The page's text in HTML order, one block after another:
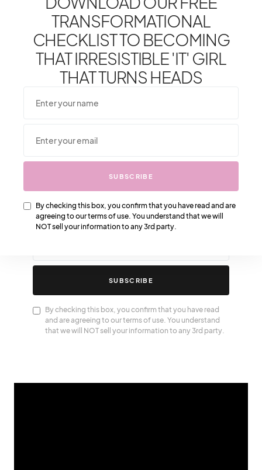
From One It Girl To Another,
We Should Keep In Touch.
We Have So Much To
Exclusives, Deals And More.
SUBSCRIBE
By checking this box, you confirm that you have read
and are agreeing to our terms of use. You understand
that we will NOT sell your information to any 3rd party.
TRANSFORMATIONAL
CHECKLIST TO BECOMING
THAT IRRESISTIBLE 'IT' GIRL
THAT TURNS HEADS
SUBSCRIBE
By checking this box, you confirm that you have read and are
agreeing to our terms of use. You understand that we will
NOT sell your information to any 3rd party.